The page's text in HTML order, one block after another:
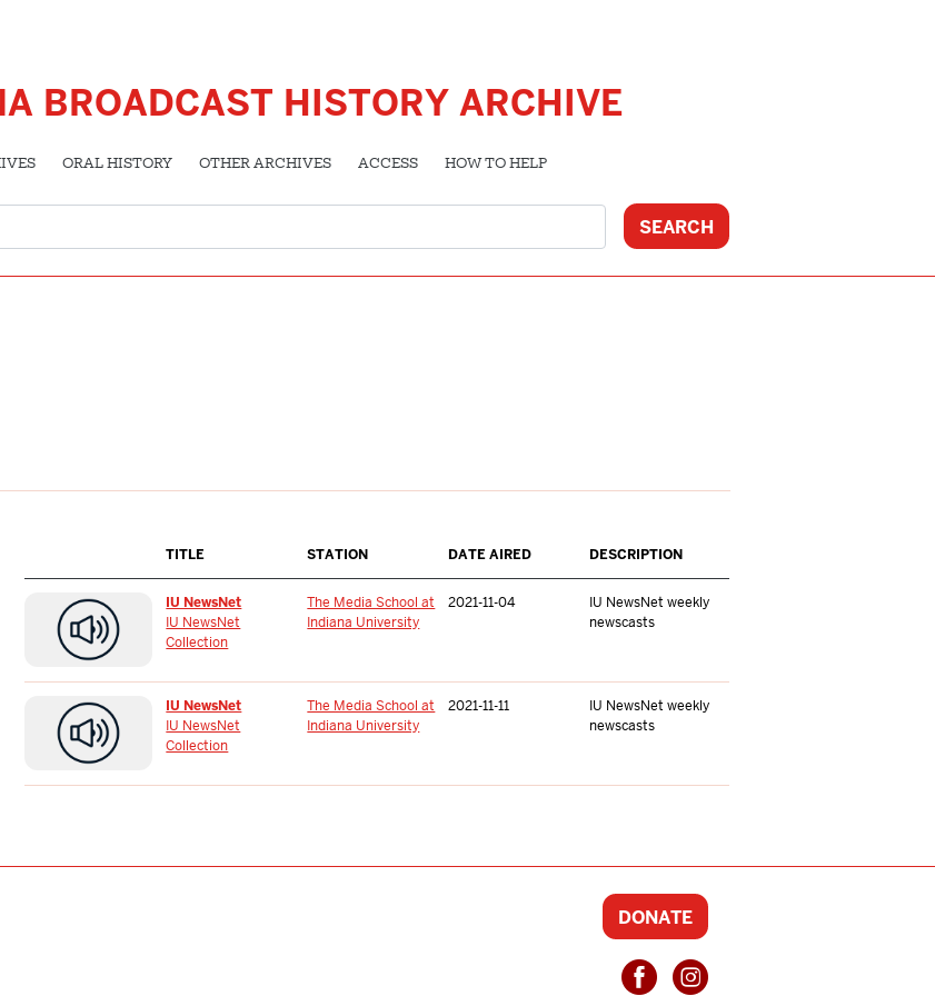
BROADCAST HISTORY ARCHIVE
ORAL HISTORY OTHER ARCHIVES ACCESS HOW TO HELP
TITLE STATION DATE AIRED DESCRIPTION
IU NewsNet
IU NewsNet
Collection
The Media School at
Indiana University
2021-11-04
IU NewsNet weekly
newscasts
IU NewsNet
IU NewsNet
Collection
The Media School at
Indiana University
2021-11-11
IU NewsNet weekly
newscasts
DONATE